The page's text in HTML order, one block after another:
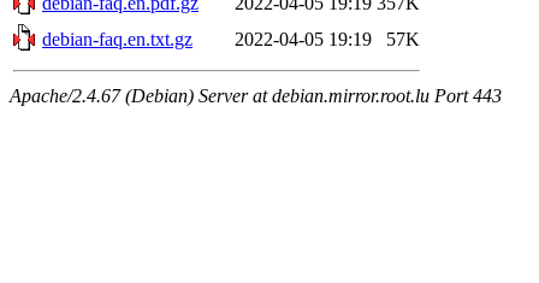
debian-faq.en.txt.gz
2022-04-05 19:19 57K
Apache/2.4.67 (Debian) Server at debian.mirror.root.lu Port 443